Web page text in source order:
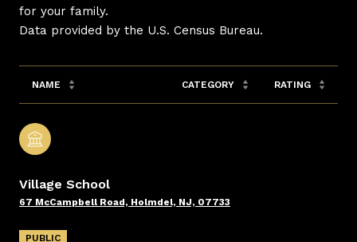
for your family.
NAME CATEGORY RATING
Village School
67 McCampbell Road, Holmdel, NJ, 07733
PUBLIC